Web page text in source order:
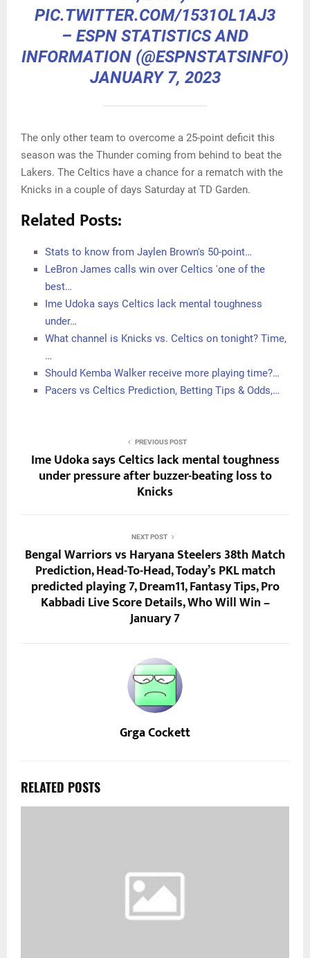
PIC.TWITTER.COM/1531OL1AJ3
– ESPN STATISTICS AND
INFORMATION (@ESPNSTATSINFO)
JANUARY 7, 2023
The only other team to overcome a 25-point deficit this
season was the Thunder coming from behind to beat the
Lakers. The Celtics have a chance for a rematch with the
Knicks in a couple of days Saturday at TD Garden.
Related Posts:
Stats to know from Jaylen Brown's 50-point…
LeBron James calls win over Celtics 'one of the
best…
Ime Udoka says Celtics lack mental toughness
under…
What channel is Knicks vs. Celtics on tonight? Time,
…
Should Kemba Walker receive more playing time?…
Pacers vs Celtics Prediction, Betting Tips & Odds,…
PREVIOUS POST
Ime Udoka says Celtics lack mental toughness
under pressure after buzzer-beating loss to
Knicks
NEXT POST
Bengal Warriors vs Haryana Steelers 38th Match
Prediction, Head-To-Head, Today’s PKL match
predicted playing 7, Dream11, Fantasy Tips, Pro
Kabbadi Live Score Details, Who Will Win –
January 7
Grga Cockett
RELATED POSTS